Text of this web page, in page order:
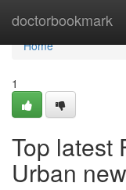
doctorbookmark
Home
Home
1
Top latest
Urban